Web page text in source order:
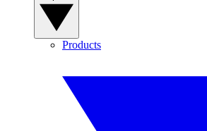
Products